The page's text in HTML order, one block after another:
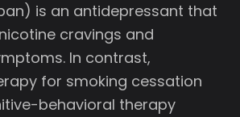
is an antidepressant that
cravings and
In contrast,
for smoking cessation
behavioral therapy